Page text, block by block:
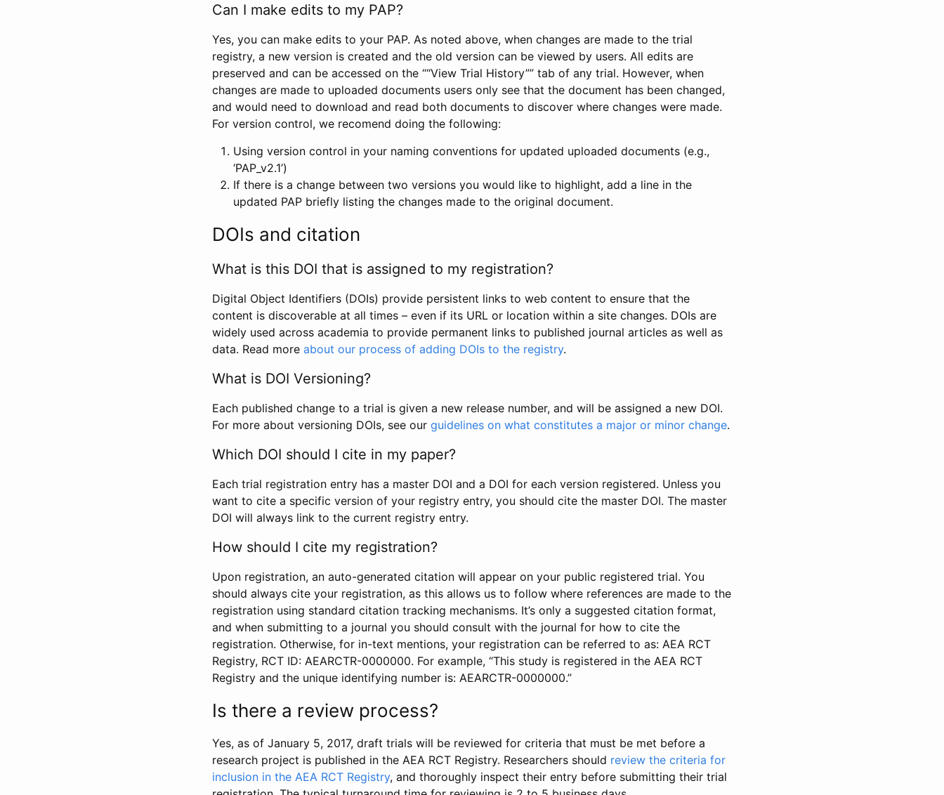
Can I make edits to my PAP?
Yes, you can make edits to your PAP. As noted above, when changes are made to the trial
registry, a new version is created and the old version can be viewed by users. All edits are
preserved and can be accessed on the ““View Trial History”” tab of any trial. However, when
changes are made to uploaded documents users only see that the document has been changed,
and would need to download and read both documents to discover where changes were made.
For version control, we recomend doing the following:
Using version control in your naming conventions for updated uploaded documents (e.g.,
‘PAP_v2.1’)
If there is a change between two versions you would like to highlight, add a line in the
updated PAP briefly listing the changes made to the original document.
DOIs and citation
What is this DOI that is assigned to my registration?
Digital Object Identifiers (DOIs) provide persistent links to web content to ensure that the
content is discoverable at all times – even if its URL or location within a site changes. DOIs are
widely used across academia to provide permanent links to published journal articles as well as
data. Read more about our process of adding DOIs to the registry.
What is DOI Versioning?
Each published change to a trial is given a new release number, and will be assigned a new DOI.
For more about versioning DOIs, see our guidelines on what constitutes a major or minor change.
Which DOI should I cite in my paper?
Each trial registration entry has a master DOI and a DOI for each version registered. Unless you
want to cite a specific version of your registry entry, you should cite the master DOI. The master
DOI will always link to the current registry entry.
How should I cite my registration?
Upon registration, an auto-generated citation will appear on your public registered trial. You
should always cite your registration, as this allows us to follow where references are made to the
registration using standard citation tracking mechanisms. It’s only a suggested citation format,
and when submitting to a journal you should consult with the journal for how to cite the
registration. Otherwise, for in-text mentions, your registration can be referred to as: AEA RCT
Registry, RCT ID: AEARCTR-0000000. For example, “This study is registered in the AEA RCT
Registry and the unique identifying number is: AEARCTR-0000000.”
Is there a review process?
Yes, as of January 5, 2017, draft trials will be reviewed for criteria that must be met before a
research project is published in the AEA RCT Registry. Researchers should review the criteria for
inclusion in the AEA RCT Registry, and thoroughly inspect their entry before submitting their trial